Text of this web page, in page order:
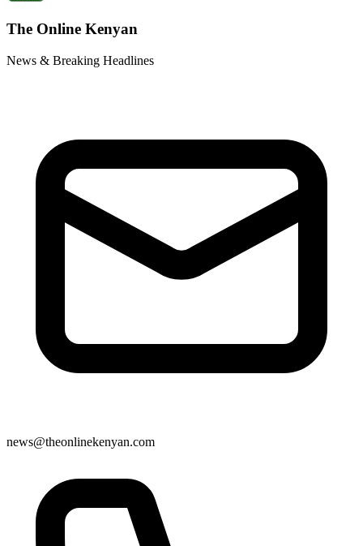
The Online Kenyan
News & Breaking Headlines
news@theonlinekenyan.com